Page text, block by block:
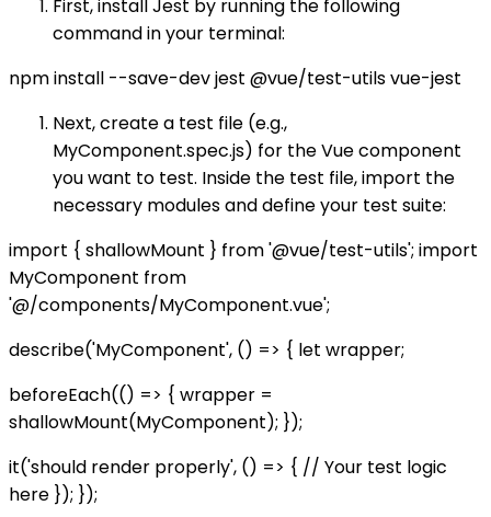
First, install Jest by running the following
command in your terminal:
npm install --save-dev jest @vue/test-utils vue-jest
Next, create a test file (e.g.,
MyComponent.spec.js) for the Vue component
you want to test. Inside the test file, import the
necessary modules and define your test suite:
import { shallowMount } from '@vue/test-utils'; import
MyComponent from
'@/components/MyComponent.vue';
describe('MyComponent', () => { let wrapper;
beforeEach(() => { wrapper =
shallowMount(MyComponent); });
it('should render properly', () => { // Your test logic
here }); });